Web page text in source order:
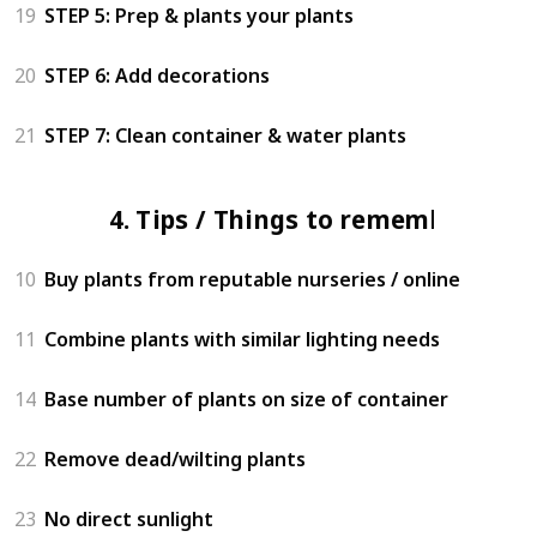
19 STEP 5: Prep & plants your plants
20 STEP 6: Add decorations
21 STEP 7: Clean container & water plants
4. Tips / Things to remember
10 Buy plants from reputable nurseries / online
11 Combine plants with similar lighting needs
14 Base number of plants on size of container
22 Remove dead/wilting plants
23 No direct sunlight